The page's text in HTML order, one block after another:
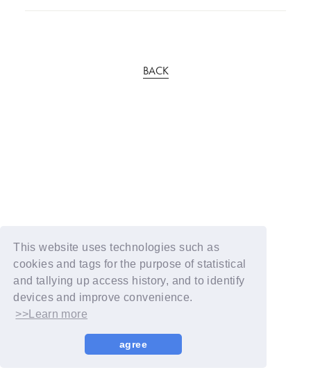
This website uses technologies such as
cookies and tags for the purpose of statistical
and tallying up access history, and to identify
devices and improve convenience.
>>Learn more
agree
BACK
© YOSHIMOTO KOGYO / Fanplus